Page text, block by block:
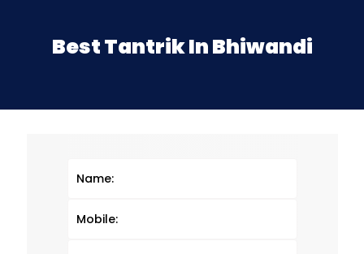
Best Tantrik In Bhiwandi